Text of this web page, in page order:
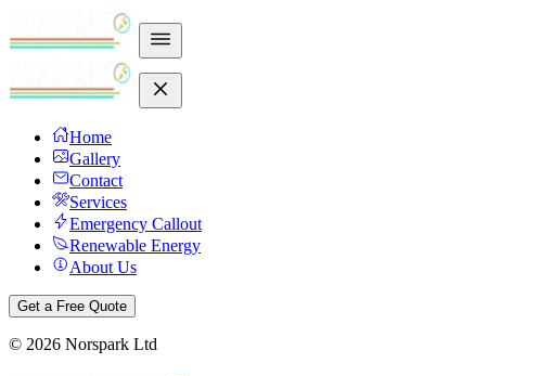
Home
Gallery
Contact
Services
Emergency Callout
Renewable Energy
About Us
Get a Free Quote
© 2026 Norspark Ltd